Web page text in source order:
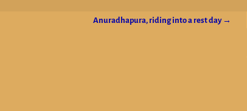
Anuradhapura, riding into a rest day →